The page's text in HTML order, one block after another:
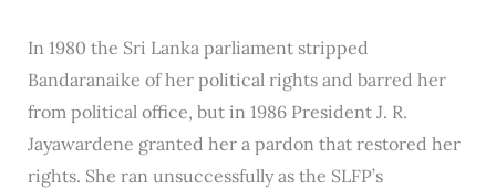
In 1980 the Sri Lanka parliament stripped
Bandaranaike of her political rights and barred her
from political office, but in 1986 President J. R.
Jayawardene granted her a pardon that restored her
rights. She ran unsuccessfully as the SLFP’s